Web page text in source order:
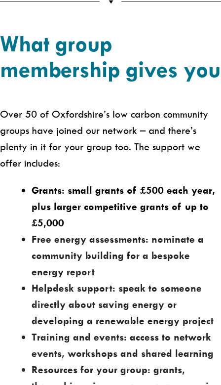
What group
membership gives you
Over 50 of Oxfordshire’s low carbon community
groups have joined our network – and there’s
plenty in it for your group too. The support we
offer includes:
Grants: small grants of £500 each year,
plus larger competitive grants of up to
£5,000
Free energy assessments: nominate a
community building for a bespoke
energy report
Helpdesk support: speak to someone
directly about saving energy or
developing a renewable energy project
Training and events: access to network
events, workshops and shared learning
Resources for your group: grants,